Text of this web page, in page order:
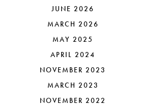
JUNE 2026
MARCH 2026
MAY 2025
APRIL 2024
NOVEMBER 2023
MARCH 2023
NOVEMBER 2022